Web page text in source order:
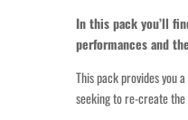
In this pack you’ll
performances and
This pack provides you
seeking to re-create